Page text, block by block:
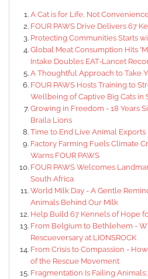
A Cat is for Life, Not
FOUR PAWS Drive Delivers 67
Protecting Communities Starts
Global Meat Consumption Hits
Intake Doubles EAT‑Lancet
A Thoughtful Approach to Take
FOUR PAWS Hosts Training to
Wellbeing of Captive Big Cats in
Growing in Freedom - 18 Years
Braila Lions
Time to End Live Animal Exports
Factory Farming Fuels Climate
Warns FOUR PAWS
FOUR PAWS Welcomes
South Africa
World Milk Day - A Gentle
Animals Behind Our Milk
Help Build 67 Kennels of Hope
From Belgium to Bethlehem -
Rescueversary at LIONSROCK
From Crisis to Compassion -
of the Rescue Movement
Fragmentation Is Failing